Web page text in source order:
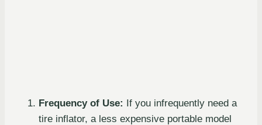
Frequency of Use: If you infrequently need a
tire inflator, a less expensive portable model